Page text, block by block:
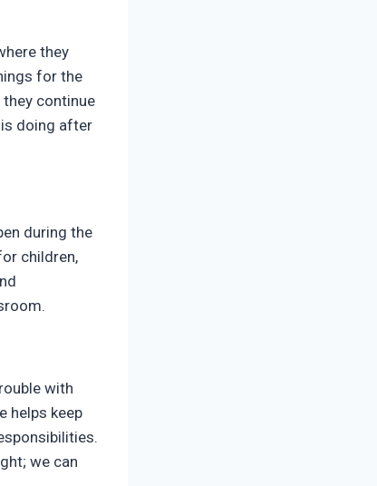
they
for the
continue
doing after
during the
children,
with
helps keep
we can